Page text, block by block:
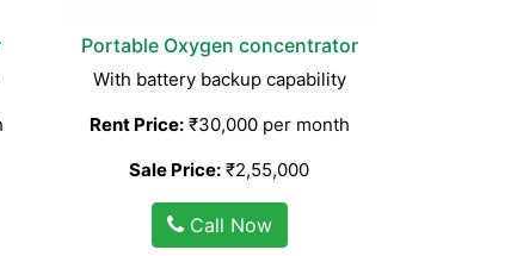
Portable Oxygen concentrator
With battery backup capability
Rent Price:₹30,000 per month
Sale Price: ₹2,55,000
Call Now